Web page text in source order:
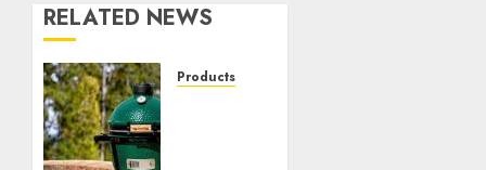
RELATED NEWS
Products